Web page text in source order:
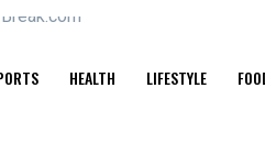
HEALTH LIFESTYLE